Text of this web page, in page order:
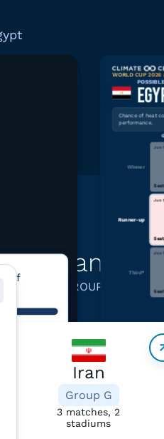
of
Source:
WORLD CUP 2026
Chance of heat
performance.
Winner
Jun
Runner-up
Jun
Third*
Jun
“Performance-
Based on Climate
teams in
GROUP G
Iran
Group G
3 matches, 2
stadiums